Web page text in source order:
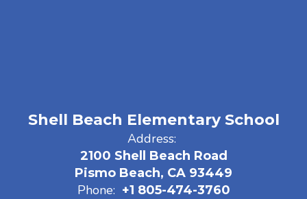
Shell Beach Elementary School
Address:
2100 Shell Beach Road
Pismo Beach, CA 93449
Phone: +1 805-474-3760